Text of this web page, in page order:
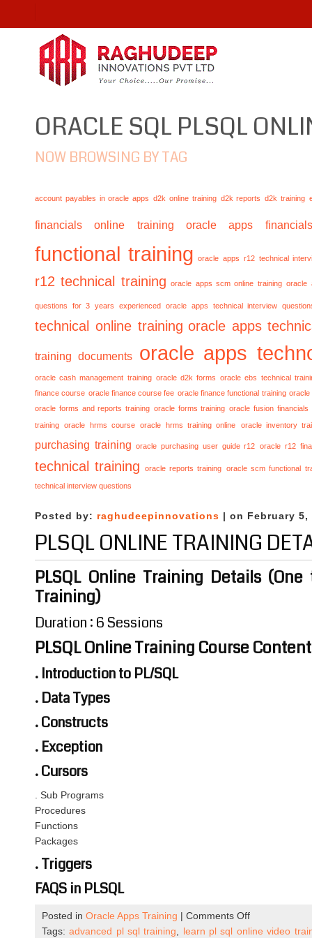
ORACLE SQL PLSQL
NOW BROWSING BY TAG
account payables in oracle apps d2k online training d2k reports d2k training
financials online training oracle apps
functional training oracle apps r12 technical
r12 technical training oracle apps scm online training oracle
questions for 3 years experienced oracle apps technical interview
technical online training oracle apps
training documents oracle apps
oracle cash management training oracle d2k forms
oracle ebs technical
finance course oracle finance course fee oracle finance functional training oracle
oracle forms and reports training oracle forms training oracle fusion financials
training
oracle hrms course oracle hrms training online oracle inventory
purchasing training oracle purchasing user guide r12 oracle r12
technical training oracle reports training oracle scm functional
technical interview questions
Posted by: raghudeepinnovations | on February 5,
PLSQL ONLINE TRAINING
PLSQL Online Training Details
Training)
Duration : 6 Sessions
PLSQL Online Training Course Content
. Introduction to PL/SQL
. Data Types
. Constructs
. Exception
. Cursors
. Sub Programs
Procedures
Functions
Packages
. Triggers
FAQS in PLSQL
Posted in Oracle Apps Training | Comments Offon
PLSQL
Tags:advanced pl sql training
learn pl sql online video